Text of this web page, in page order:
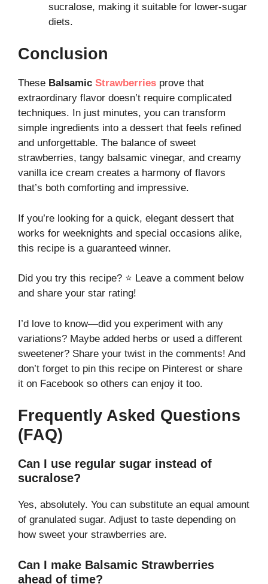
sucralose, making it suitable for lower-sugar
diets.
Conclusion
These Balsamic Strawberries prove that
extraordinary flavor doesn’t require complicated
techniques. In just minutes, you can transform
simple ingredients into a dessert that feels refined
and unforgettable. The balance of sweet
strawberries, tangy balsamic vinegar, and creamy
vanilla ice cream creates a harmony of flavors
that’s both comforting and impressive.
If you’re looking for a quick, elegant dessert that
works for weeknights and special occasions alike,
this recipe is a guaranteed winner.
Did you try this recipe? ⭐ Leave a comment below
and share your star rating!
I’d love to know—did you experiment with any
variations? Maybe added herbs or used a different
sweetener? Share your twist in the comments! And
don’t forget to pin this recipe on Pinterest or share
it on Facebook so others can enjoy it too.
Frequently Asked Questions
(FAQ)
Can I use regular sugar instead of
sucralose?
Yes, absolutely. You can substitute an equal amount
of granulated sugar. Adjust to taste depending on
how sweet your strawberries are.
Can I make Balsamic Strawberries
ahead of time?